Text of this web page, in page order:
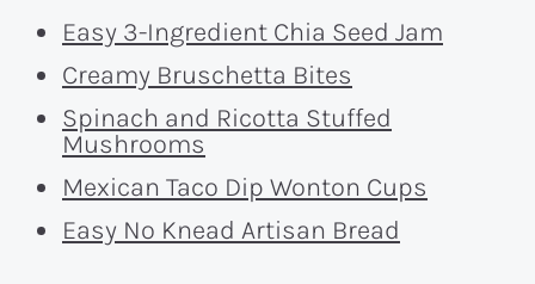
Easy 3-Ingredient Chia Seed Jam
Creamy Bruschetta Bites
Spinach and Ricotta Stuffed
Mushrooms
Mexican Taco Dip Wonton Cups
Easy No Knead Artisan Bread